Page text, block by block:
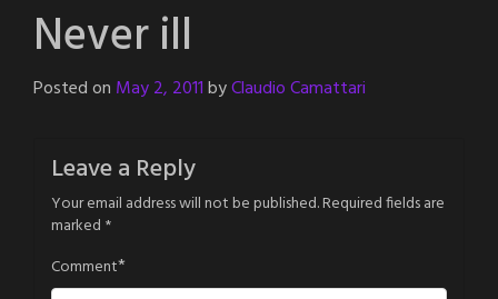
Never ill
Posted on May 2, 2011byClaudio Camattari
Leave a Reply
Your email address will not be published.Required fields are
marked *
Comment*